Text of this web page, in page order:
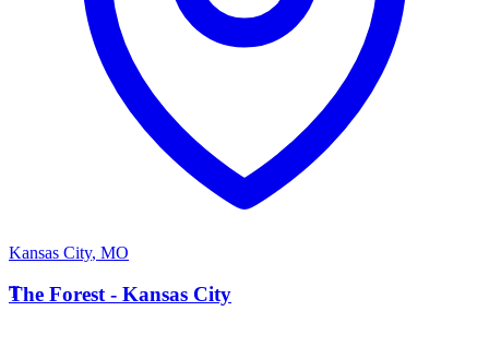
Kansas City, MO
T
The Forest - Kansas City